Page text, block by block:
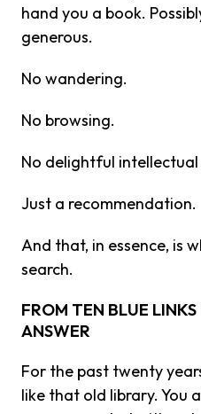
hand you a book.
generous.
No wandering.
No browsing.
No delightful
Just a recommendation.
And that, in essence, is
search.
FROM TEN BLUE
ANSWER
For the past twenty
like that old library. You